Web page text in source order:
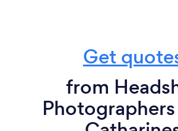
Get
from